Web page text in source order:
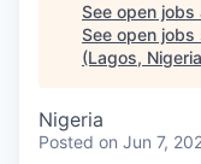
See open jobs
See open jobs
(Lagos,
Nigeria
Posted on Jun 7,